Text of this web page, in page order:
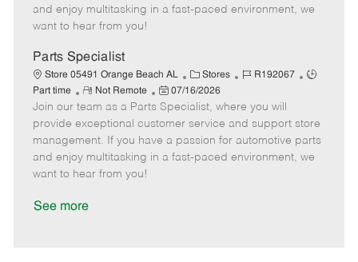
o
p
t
e
e
d
a
t
e
and enjoy multitasking in a fast-paced environment, we
want to hear from you!
Parts Specialist
Store 05491 Orange Beach AL
C
a
t
e
g
o
Stores
J
b
I
d
R192067
J
T
y
p
Part time
R
e
m
o
t
e
Not Remote
P
o
s
t
e
07/16/2026
Join our team as a Parts Specialist, where you will
provide exceptional customer service and support store
management. If you have a passion for automotive parts
and enjoy multitasking in a fast-paced environment, we
want to hear from you!
See more